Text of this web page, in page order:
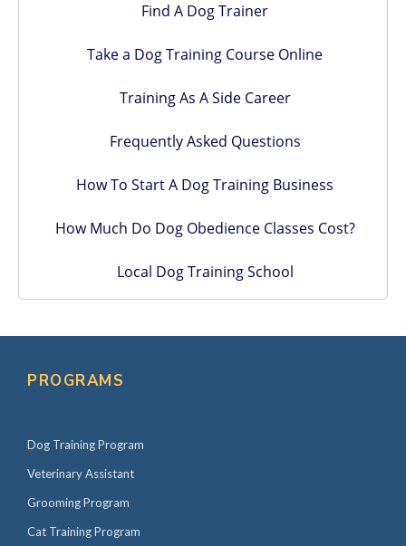
Find A Dog Trainer
Take a Dog Training Course Online
Training As A Side Career
Frequently Asked Questions
How To Start A Dog Training Business
How Much Do Dog Obedience Classes Cost?
Local Dog Training School
PROGRAMS
Dog Training Program
Veterinary Assistant
Grooming Program
Cat Training Program